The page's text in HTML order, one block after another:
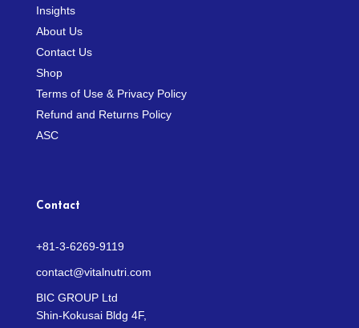
Insights
About Us
Contact Us
Shop
Terms of Use & Privacy Policy
Refund and Returns Policy
ASC
Contact
+81-3-6269-9119
contact@vitalnutri.com
BIC GROUP Ltd
Shin-Kokusai Bldg 4F,